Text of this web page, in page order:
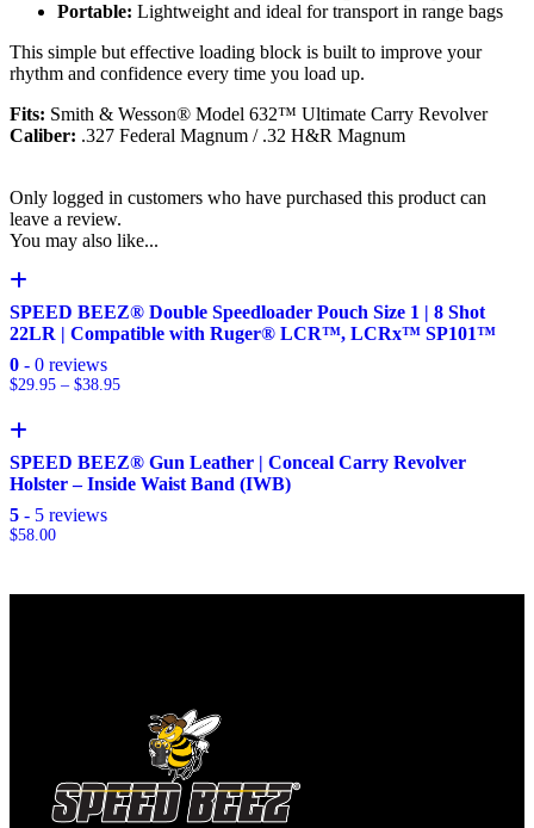
Portable: Lightweight and ideal for transport in range bags
This simple but effective loading block is built to improve your
rhythm and confidence every time you load up.
Fits: Smith & Wesson® Model 632™ Ultimate Carry Revolver
Caliber: .327 Federal Magnum / .32 H&R Magnum
Only logged in customers who have purchased this product can
leave a review.
You may also like...
SPEED BEEZ® Double Speedloader Pouch Size 1 | 8 Shot
22LR | Compatible with Ruger® LCR™, LCRx™ SP101™
0 - 0 reviews
$29.95 – $38.95
SPEED BEEZ® Gun Leather | Conceal Carry Revolver
Holster – Inside Waist Band (IWB)
5 - 5 reviews
$58.00